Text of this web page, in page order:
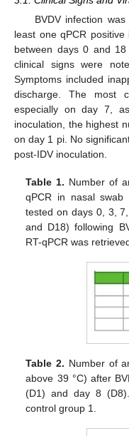
BVDV infection
least one qPCR
between days 0 and
clinical signs were
Symptoms included
discharge. The most
especially on day 7,
inoculation, the highest
on day 1 pi. No
post-IDV inoculation.
Table 1. Number of
qPCR in nasal swab
tested on days 0, 3,
and D18) following
RT-qPCR was
Table 2. Number of
above 39 °C) after
(D1) and day 8
control group 1.